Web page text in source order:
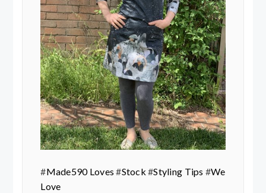
#Made590 Loves #Stock #Styling Tips #We
Love